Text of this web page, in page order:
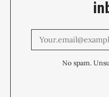
No spam.